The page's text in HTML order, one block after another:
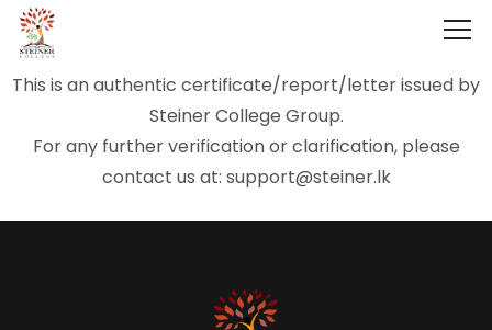
This is an authentic certificate/report/letter issued by
Steiner College Group.
For any further verification or clarification, please
contact us at: support@steiner.lk